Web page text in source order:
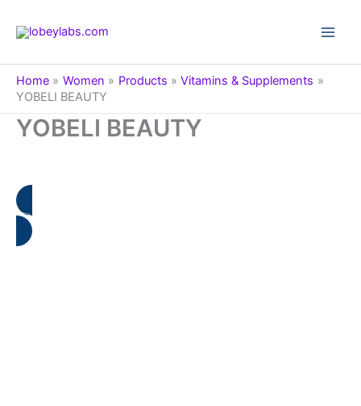
Home Women Products
Vitamins & Supplements
YOBELI BEAUTY
YOBELI BEAUTY
👉 🇨🇿 Informace o produktu